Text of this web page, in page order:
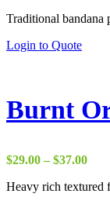
$1.75
$18.00
Traditional
Login to Quote
Burnt
$29.00 – $37.00Price
Heavy rich textured